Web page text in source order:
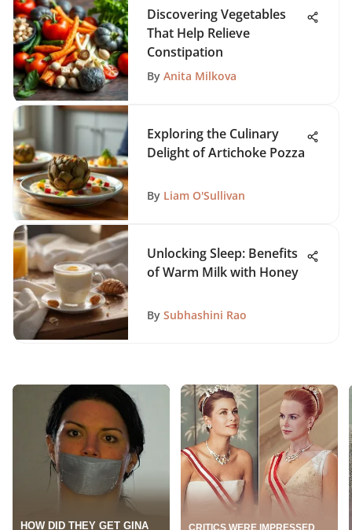
Discovering Vegetables
That Help Relieve
Constipation
By Anita Milkova
Exploring the Culinary
Delight of Artichoke Pozza
By Liam O'Sullivan
Unlocking Sleep: Benefits
of Warm Milk with Honey
By Subhashini Rao